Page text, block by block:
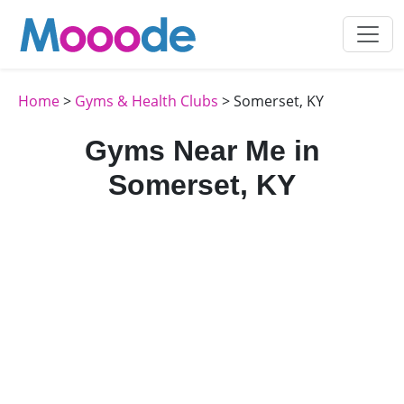
Home> Gyms & Health Clubs > Somerset, KY
Gyms Near Me in
Somerset, KY